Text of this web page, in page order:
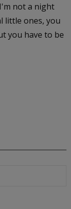
not a night
little ones, you
you have to be